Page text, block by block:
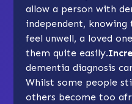
allow a person with
independent,
feel unwell, a loved
them quite easily.
dementia diagnosis
Whilst some people
others become too